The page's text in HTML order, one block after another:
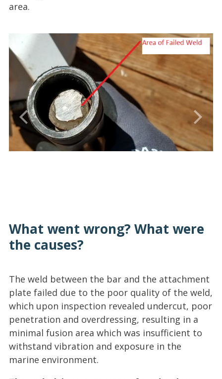
area.
What went wrong? What were
the causes?
The weld between the bar and the attachment
plate failed due to the poor quality of the weld,
which upon inspection revealed undercut, poor
penetration and overdressing, resulting in a
minimal fusion area which was insufficient to
withstand vibration and exposure in the
marine environment.